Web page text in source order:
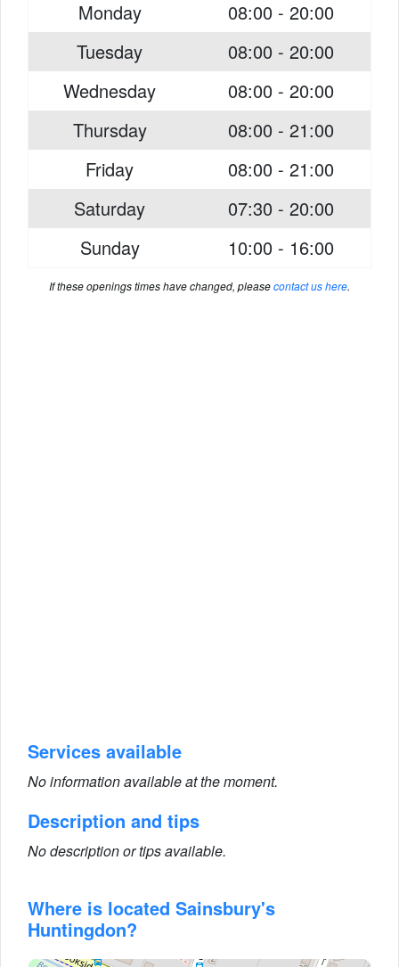
Monday
08:00 - 20:00
Tuesday
08:00 - 20:00
Wednesday
08:00 - 20:00
Thursday
08:00 - 21:00
Friday
08:00 - 21:00
Saturday
07:30 - 20:00
Sunday
10:00 - 16:00
If these openings times have changed, pleasecontact us here.
Services available
No information available at the moment.
Description and tips
No description or tips available.
Where is located Sainsbury's
Huntingdon?